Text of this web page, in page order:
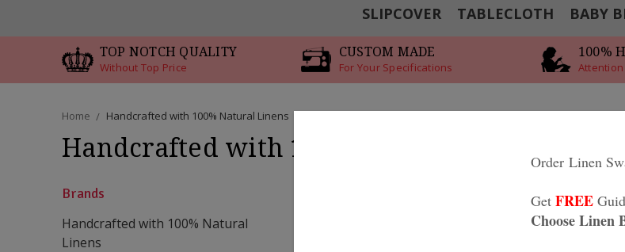
SLIPCOVER
TABLECLOTH BABY
TOP NOTCH QUALITY
Without Top Price
CUSTOM MADE
For Your Specifications
100%
Attention
Home Handcrafted with 100% Natural Linens
Handcrafted with 100% Natural Linens
Brands
Handcrafted with 100% Natural
Linens